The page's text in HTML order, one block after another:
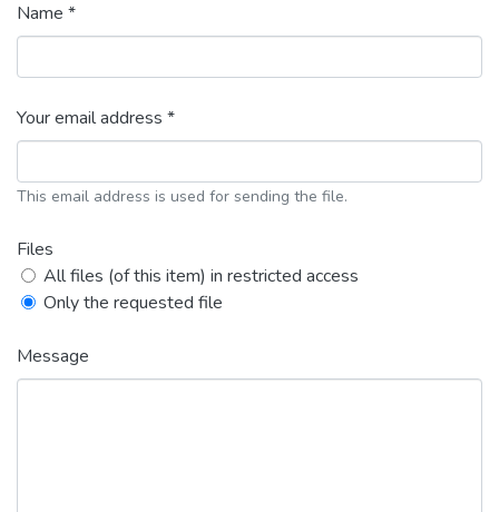
Name *
Your email address *
This email address is used for sending the file.
Files
All files (of this item) in restricted access
Only the requested file
Message